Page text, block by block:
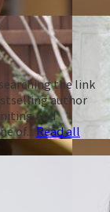
the link
author
and
of...Read all